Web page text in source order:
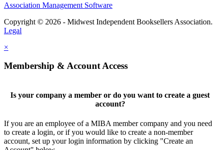
Association Management Software
Copyright © 2026 - Midwest Independent Booksellers Association.
Legal
×
Membership & Account Access
Is your company a member or do you want to create a guest
account?
If you are an employee of a MIBA member company and you need
to create a login, or if you would like to create a non-member
account, set up your login information by clicking "Create an